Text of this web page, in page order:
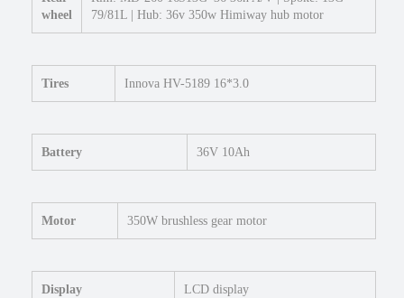
i
i
a
wheel
79/81L | Hub: 36v 350w Himiway hub motor
Tires Innova HV-5189 16*3.0
Battery 36V 10Ah
Motor 350W brushless gear motor
Display LCD display